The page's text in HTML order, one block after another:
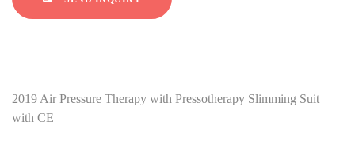
2019 Air Pressure Therapy with Pressotherapy Slimming Suit
with CE